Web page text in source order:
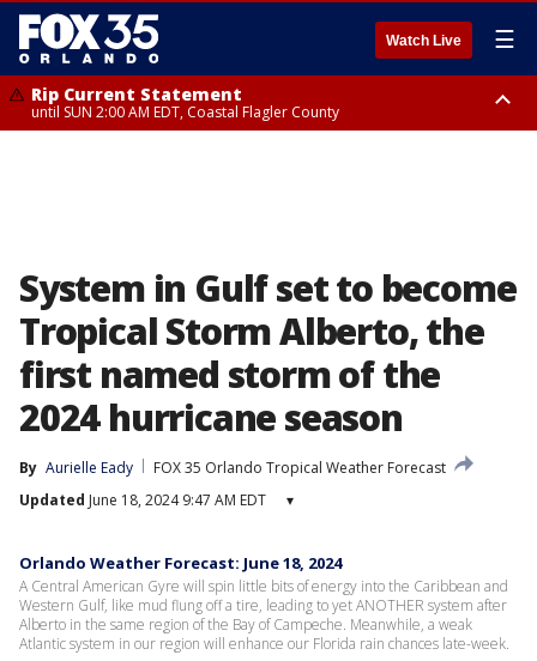
Watch Live ☰
Rip Current Statement
until SUN 2:00 AM EDT, Coastal Flagler County
System in Gulf set to become
Tropical Storm Alberto, the
first named storm of the
2024 hurricane season
By Aurielle Eady
FOX 35 Orlando Tropical Weather Forecast
Updated June 18, 2024 9:47 AM EDT ▾
Orlando Weather Forecast: June 18, 2024
A Central American Gyre will spin little bits of energy into the Caribbean and
Western Gulf, like mud flung off a tire, leading to yet ANOTHER system after
Alberto in the same region of the Bay of Campeche. Meanwhile, a weak
Atlantic system in our region will enhance our Florida rain chances late-week.